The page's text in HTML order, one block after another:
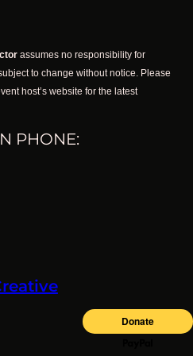
assumes no responsibility for
to change without notice. Please
host’s website for the latest
PHONE: